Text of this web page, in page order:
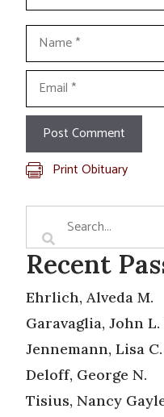
Name
Email
Print Obituary
Recent
Ehrlich, Alveda M.
Garavaglia, John
Jennemann, Lisa
Deloff, George N.
Tisius, Nancy